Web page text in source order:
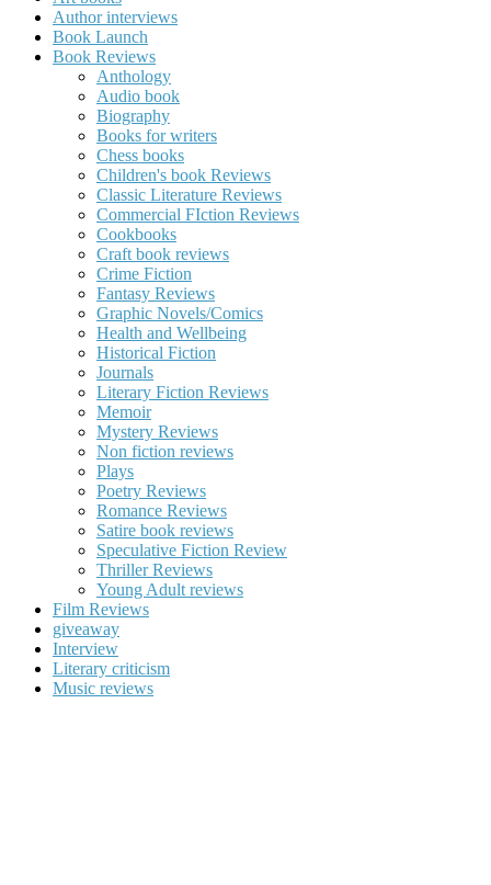
Author interviews
Book Launch
Book Reviews
Anthology
Audio book
Biography
Books for writers
Chess books
Children's book Reviews
Classic Literature Reviews
Commercial FIction Reviews
Cookbooks
Craft book reviews
Crime Fiction
Fantasy Reviews
Graphic Novels/Comics
Health and Wellbeing
Historical Fiction
Journals
Literary Fiction Reviews
Memoir
Mystery Reviews
Non fiction reviews
Plays
Poetry Reviews
Romance Reviews
Satire book reviews
Speculative Fiction Review
Thriller Reviews
Young Adult reviews
Film Reviews
giveaway
Interview
Literary criticism
Music reviews